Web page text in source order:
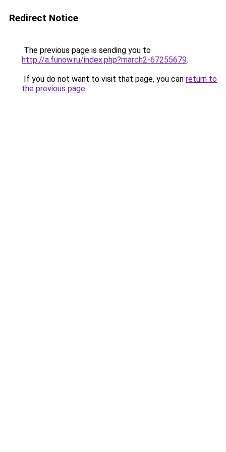
Redirect Notice
The previous page is sending you to
http://a.funow.ru/index.php?march2-67255679.
If you do not want to visit that page, you can return to
the previous page.